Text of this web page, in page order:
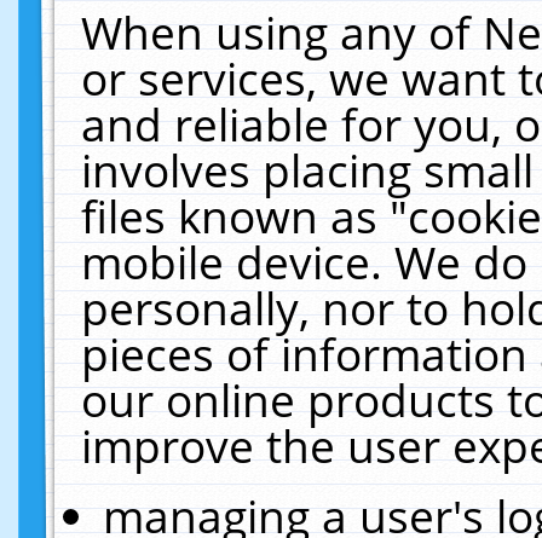
When using any of
or services, we want
and reliable for you,
involves placing
files known as
mobile device. We
personally, nor to
pieces of
our online products
improve the user
managing a user's